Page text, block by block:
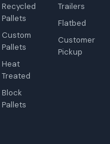
Recycled
Pallets
Custom
Pallets
Heat
Treated
Block
Pallets
Trailers
Flatbed
Customer
Pickup